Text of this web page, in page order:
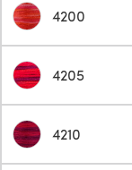
4200
4205
4210